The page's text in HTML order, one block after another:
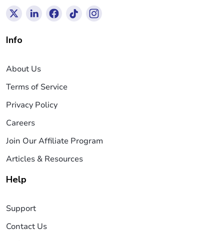
Info
About Us
Terms of Service
Privacy Policy
Careers
Join Our Affiliate Program
Articles & Resources
Help
Support
Contact Us